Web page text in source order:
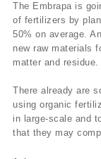
The Embrapa is
of fertilizers by
50% on average.
new raw materials
matter and residue.
There already are
using organic
in large-scale and
that they may